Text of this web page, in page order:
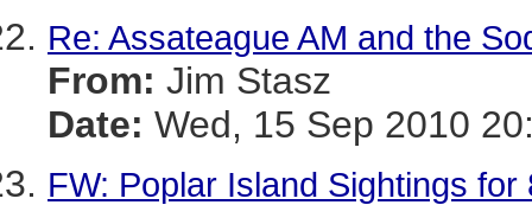
Re: Assateague AM and the
From: Jim Stasz
Date: Wed, 15 Sep 2010
FW: Poplar Island Sightings